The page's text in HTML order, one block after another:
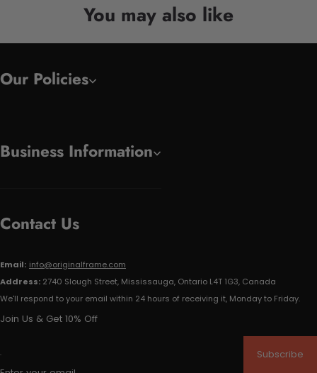
You may also like
Our Policies
Business Information
Contact Us
Email: info@originalframe.com
Address: 2740 Slough Street, Mississauga, Ontario L4T 1G3, Canada
We'll respond to your email within 24 hours of receiving it, Monday to Friday.
Join Us & Get 10% Off
Subscribe